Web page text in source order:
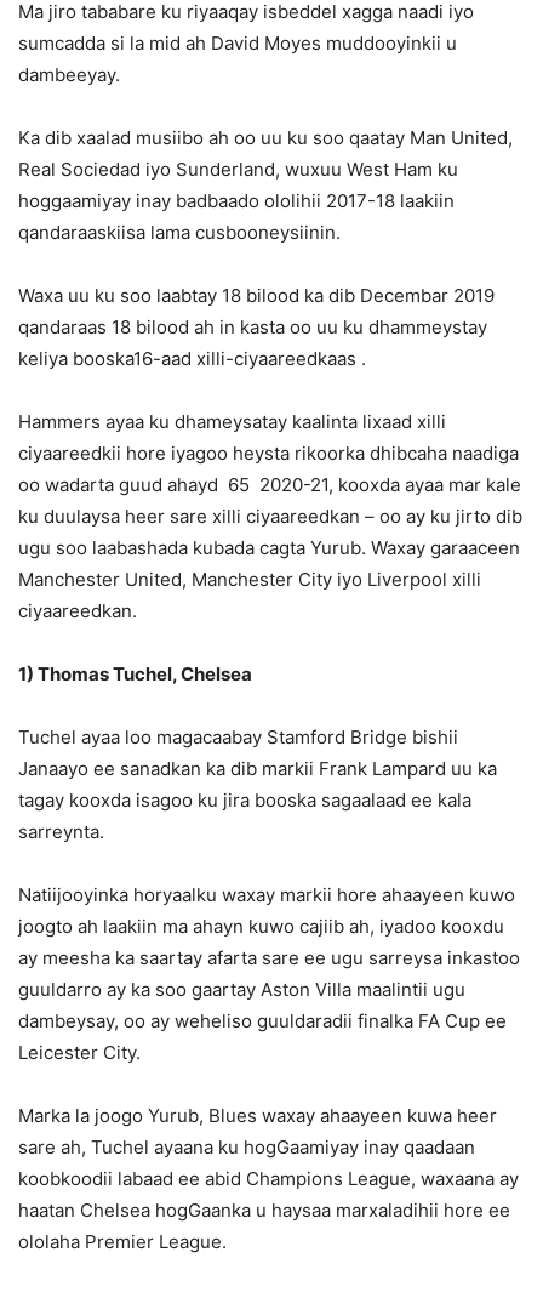
Ma jiro tababare ku riyaaqay isbeddel xagga naadi iyo
sumcadda si la mid ah David Moyes muddooyinkii u
dambeeyay.
Ka dib xaalad musiibo ah oo uu ku soo qaatay Man United,
Real Sociedad iyo Sunderland, wuxuu West Ham ku
hoggaamiyay inay badbaado ololihii 2017-18 laakiin
qandaraaskiisa lama cusbooneysiinin.
Waxa uu ku soo laabtay 18 bilood ka dib Decembar 2019
qandaraas 18 bilood ah in kasta oo uu ku dhammeystay
keliya booska16-aad xilli-ciyaareedkaas .
Hammers ayaa ku dhameysatay kaalinta lixaad xilli
ciyaareedkii hore iyagoo heysta rikoorka dhibcaha naadiga
oo wadarta guud ahayd 65 2020-21, kooxda ayaa mar kale
ku duulaysa heer sare xilli ciyaareedkan – oo ay ku jirto dib
ugu soo laabashada kubada cagta Yurub. Waxay garaaceen
Manchester United, Manchester City iyo Liverpool xilli
ciyaareedkan.
1) Thomas Tuchel, Chelsea
Tuchel ayaa loo magacaabay Stamford Bridge bishii
Janaayo ee sanadkan ka dib markii Frank Lampard uu ka
tagay kooxda isagoo ku jira booska sagaalaad ee kala
sarreynta.
Natiijooyinka horyaalku waxay markii hore ahaayeen kuwo
joogto ah laakiin ma ahayn kuwo cajiib ah, iyadoo kooxdu
ay meesha ka saartay afarta sare ee ugu sarreysa inkastoo
guuldarro ay ka soo gaartay Aston Villa maalintii ugu
dambeysay, oo ay weheliso guuldaradii finalka FA Cup ee
Leicester City.
Marka la joogo Yurub, Blues waxay ahaayeen kuwa heer
sare ah, Tuchel ayaana ku hogGaamiyay inay qaadaan
koobkoodii labaad ee abid Champions League, waxaana ay
haatan Chelsea hogGaanka u haysaa marxaladihii hore ee
ololaha Premier League.